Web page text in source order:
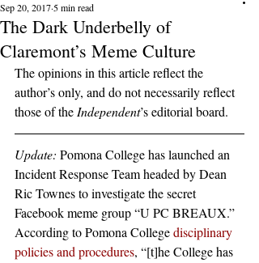
The Dark Underbelly of
Claremont’s Meme Culture
Sep 20, 2017 5 min read
The opinions in this article reflect the
author’s only, and do not necessarily reflect
those of the Independent’s editorial board.
Update: Pomona College has launched an
Incident Response Team headed by Dean
Ric Townes to investigate the secret
Facebook meme group “U PC BREAUX.”
According to Pomona College disciplinary
policies and procedures, “[t]he College has